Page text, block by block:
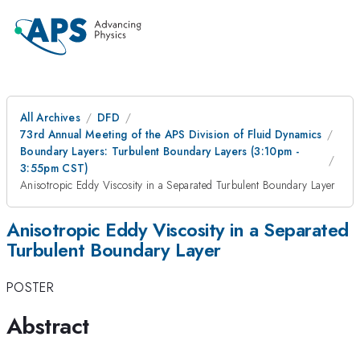
All Archives
DFD
73rd Annual Meeting of the APS Division of Fluid Dynamics
Boundary Layers: Turbulent Boundary Layers (3:10pm -
3:55pm CST)
Anisotropic Eddy Viscosity in a Separated Turbulent Boundary Layer
Anisotropic Eddy Viscosity in a Separated
Turbulent Boundary Layer
POSTER
Abstract